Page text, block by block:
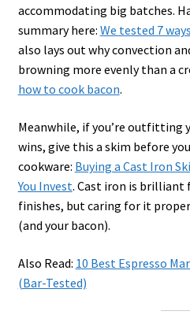
accommodating big batches.
summary here: We tested 7
also lays out why convection
browning more evenly than a
how to cook bacon.
Meanwhile, if you’re
wins, give this a skim before
cookware: Buying a Cast Iron
You Invest. Cast iron is brilliant
finishes, but caring for it
(and your bacon).
Also Read: 10 Best Espresso
(Bar-Tested)